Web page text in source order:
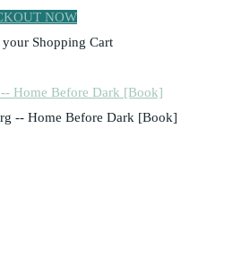
NOW
Shopping Cart
Home Before Dark [Book]